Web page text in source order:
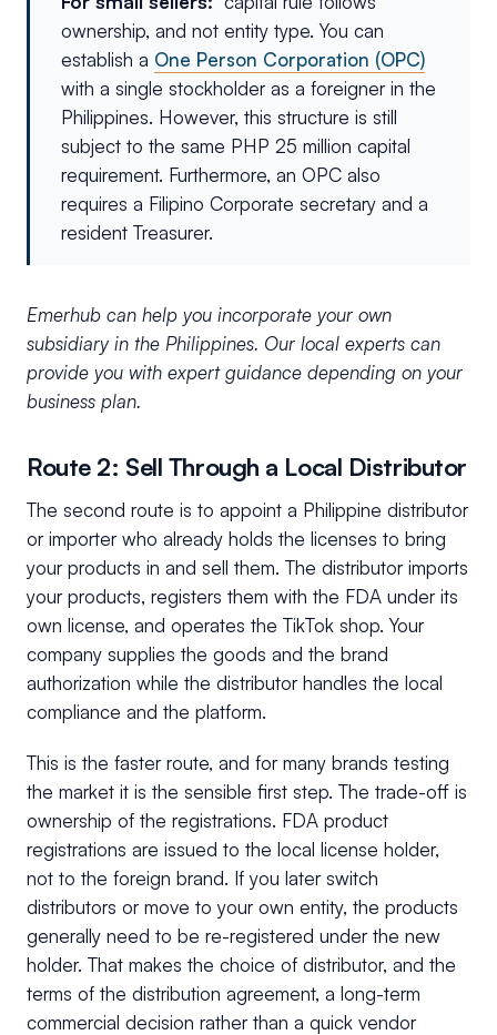
ownership, and not entity type. You can
establish a One Person Corporation (OPC)
with a single stockholder as a foreigner in the
Philippines. However, this structure is still
subject to the same PHP 25 million capital
requirement. Furthermore, an OPC also
requires a Filipino Corporate secretary and a
resident Treasurer.
Emerhub can help you incorporate your own
subsidiary in the Philippines. Our local experts can
provide you with expert guidance depending on your
business plan.
Route 2: Sell Through a Local Distributor
The second route is to appoint a Philippine distributor
or importer who already holds the licenses to bring
your products in and sell them. The distributor imports
your products, registers them with the FDA under its
own license, and operates the TikTok shop. Your
company supplies the goods and the brand
authorization while the distributor handles the local
compliance and the platform.
This is the faster route, and for many brands testing
the market it is the sensible first step. The trade-off is
ownership of the registrations. FDA product
registrations are issued to the local license holder,
not to the foreign brand. If you later switch
distributors or move to your own entity, the products
generally need to be re-registered under the new
holder. That makes the choice of distributor, and the
terms of the distribution agreement, a long-term
commercial decision rather than a quick vendor